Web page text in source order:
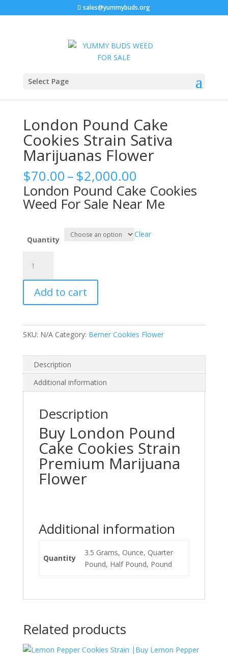
sales@yummybuds.org
Select Page
Home
Cookies Strain Sativa Marijuanas Flower
London Pound Cake
Cookies Strain Sativa
Marijuanas Flower
$70.00–$2,000.00Price
range:
$70.00
through
London Pound Cake Cookies
Weed For Sale Near Me
Quantity
Clear
Pound
Cake
Cookies
Strain
Marijuanas
Flower
Add to cart
SKU: N/A Category: Berner Cookies Flower
Description
Additional information
Description
Buy London Pound
Cake Cookies Strain
Premium Marijuana
Flower
Additional information
Quantity
3.5 Grams, Ounce, Quarter
Pound, Half Pound, Pound
Related products